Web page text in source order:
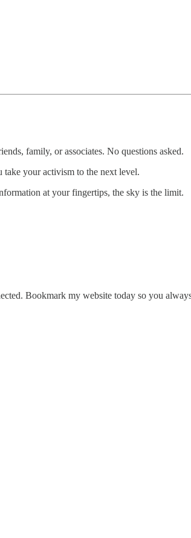
family, or associates. No questions asked.
your activism to the next level.
at your fingertips, the sky is the limit.
Bookmark my website today so you